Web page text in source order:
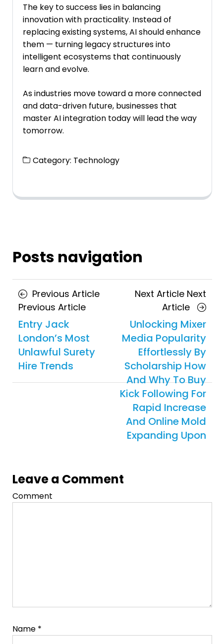
The key to success lies in balancing
innovation with practicality. Instead of
replacing existing systems, AI should enhance
them — turning legacy structures into
intelligent ecosystems that continuously
learn and evolve.
As industries move toward a more connected
and data-driven future, businesses that
master AI integration today will lead the way
tomorrow.
Category: Technology
Posts navigation
Previous Article
Previous Article
Entry Jack
London’s Most
Unlawful Surety
Hire Trends
Next Article Next
Article
Unlocking Mixer
Media Popularity
Effortlessly By
Scholarship How
And Why To Buy
Kick Following For
Rapid Increase
And Online Mold
Expanding Upon
Leave a Comment
Comment
Name *